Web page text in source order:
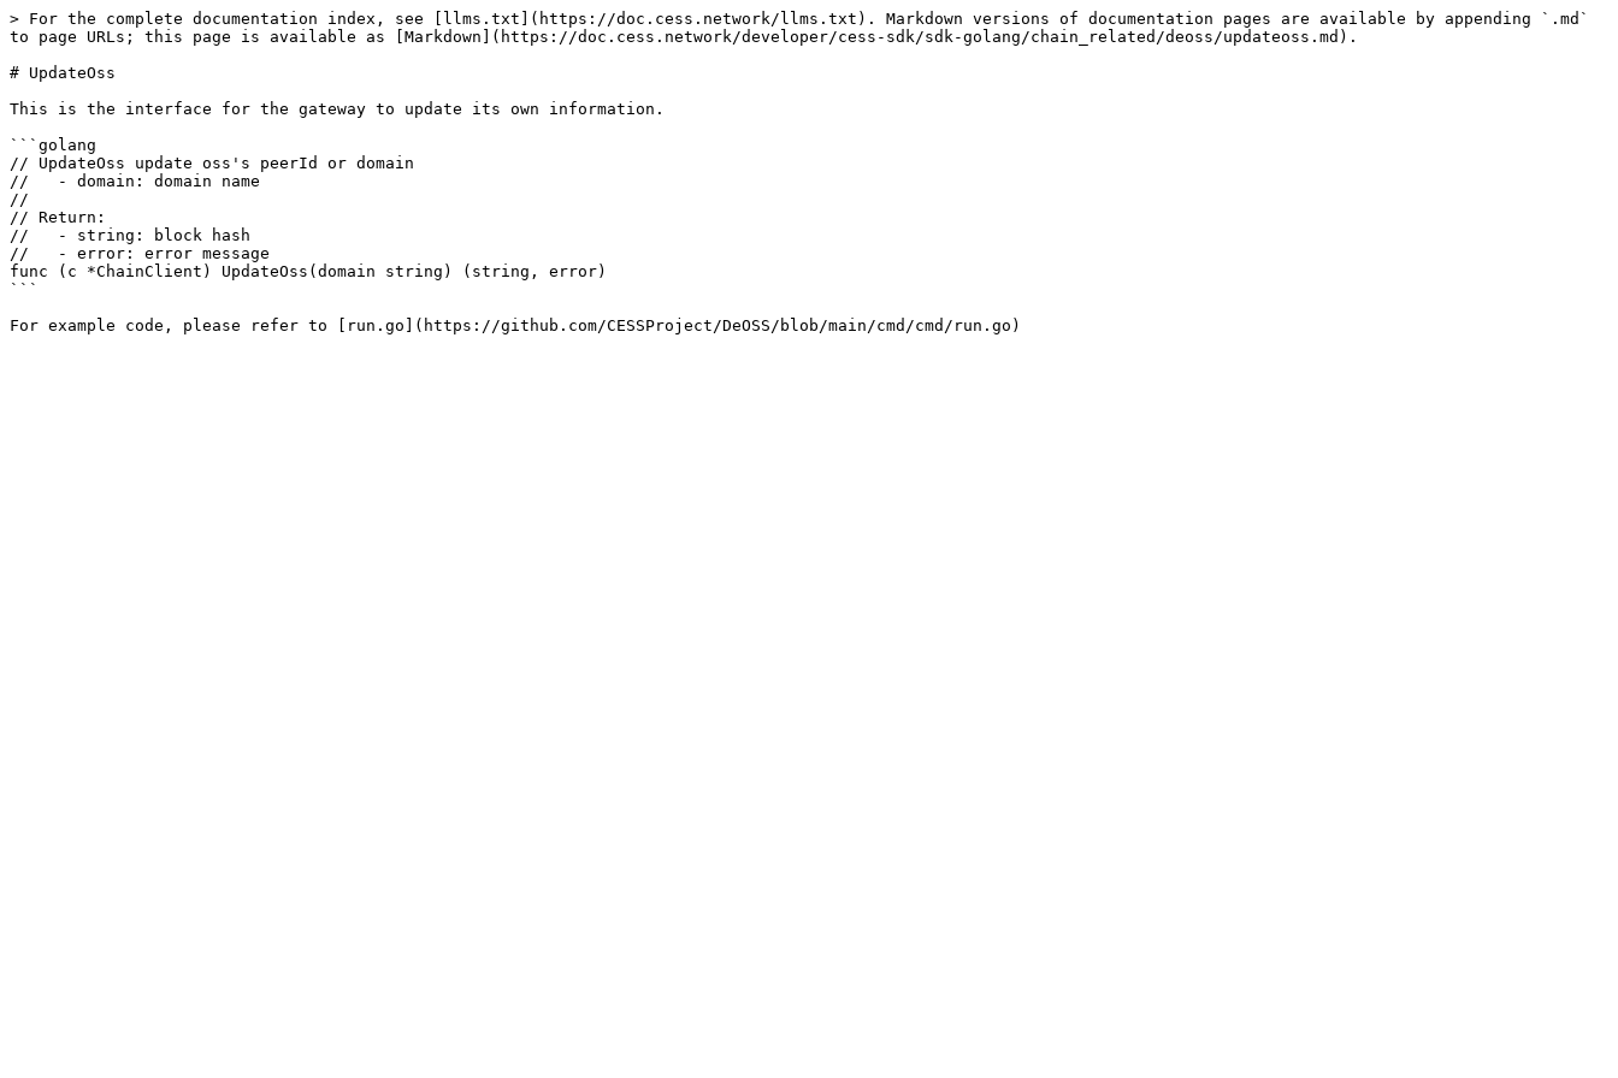
> For the complete documentation index, see [llms.txt](https://doc.cess.network/llms.txt). Markdown versions of documentation pages are available by appending `.md`
to page URLs; this page is available as [Markdown](https://doc.cess.network/developer/cess-sdk/sdk-golang/chain_related/deoss/updateoss.md).
# UpdateOss
This is the interface for the gateway to update its own information.
```golang
// UpdateOss update oss's peerId or domain
//   - domain: domain name
//
// Return:
//   - string: block hash
//   - error: error message
func (c *ChainClient) UpdateOss(domain string) (string, error)
```